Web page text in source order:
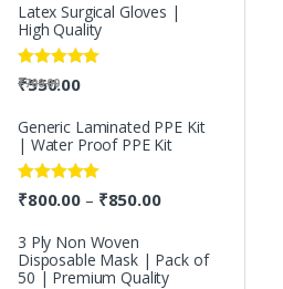
Latex Surgical Gloves |
High Quality
Rated5.00
out of 5
₹700.00
₹550.00
Generic Laminated PPE Kit
| Water Proof PPE Kit
Rated 5.00
out of 5
₹800.00 – ₹850.00
3 Ply Non Woven
Disposable Mask | Pack of
50 | Premium Quality